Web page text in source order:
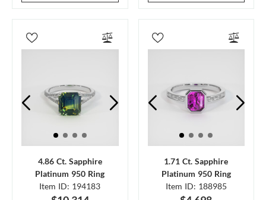
4.86 Ct. Sapphire
Platinum 950 Ring
Item ID: 194183
1.71 Ct. Sapphire
Platinum 950 Ring
Item ID: 188985